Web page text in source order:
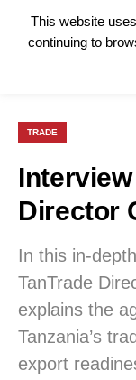
TRADE
Director
In this in-
TanTrade
explains the
Tanzania’s
export
This website
continuing to